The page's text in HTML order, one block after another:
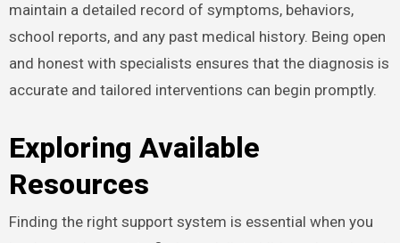
maintain a detailed record of symptoms, behaviors,
school reports, and any past medical history. Being open
and honest with specialists ensures that the diagnosis is
accurate and tailored interventions can begin promptly.
Exploring Available
Resources
Finding the right support system is essential when you